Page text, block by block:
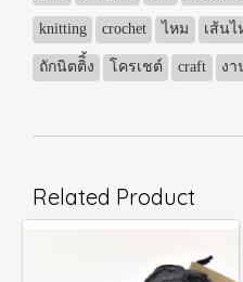
knitting crochet ไหม เส้นไ
ถักนิตติิ้ง โครเชต์ craft งา
Related Product